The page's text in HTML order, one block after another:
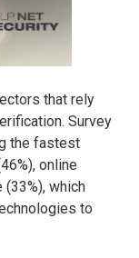
that rely
Survey
the fastest
online
(33%), which
to